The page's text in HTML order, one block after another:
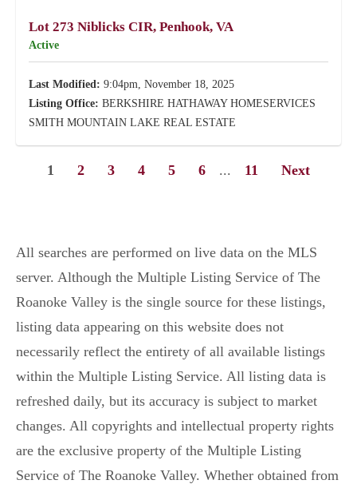
Lot 273 Niblicks CIR, Penhook, VA
Active
Last Modified: 9:04pm, November 18, 2025
Listing Office: BERKSHIRE HATHAWAY HOMESERVICES
SMITH MOUNTAIN LAKE REAL ESTATE
1 2 3 4 5 6 ... 11 Next
All searches are performed on live data on the MLS
server. Although the Multiple Listing Service of The
Roanoke Valley is the single source for these listings,
listing data appearing on this website does not
necessarily reflect the entirety of all available listings
within the Multiple Listing Service. All listing data is
refreshed daily, but its accuracy is subject to market
changes. All copyrights and intellectual property rights
are the exclusive property of the Multiple Listing
Service of The Roanoke Valley. Whether obtained from